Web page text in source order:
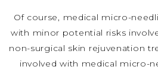
Of course, medical micro-
with minor potential risks
non-surgical skin rejuvenation
involved with medical micro-